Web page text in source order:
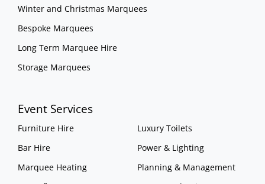
Winter and Christmas Marquees
Bespoke Marquees
Long Term Marquee Hire
Storage Marquees
Event Services
Furniture Hire
Bar Hire
Marquee Heating
Luxury Toilets
Power & Lighting
Planning & Management